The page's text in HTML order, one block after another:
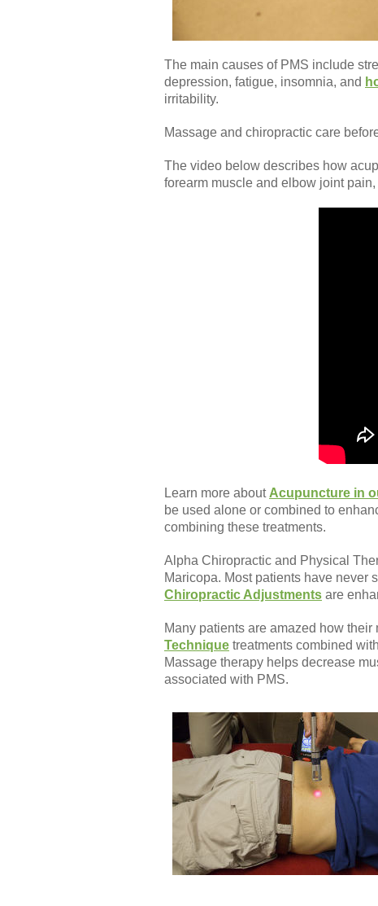
The main causes of PMS include
depression, fatigue, insomnia, and
irritability.
Massage and chiropractic care
The video below describes how
forearm muscle and elbow joint
Learn more about Acupuncture in
be used alone or combined to
combining these treatments.
Alpha Chiropractic and Physical
Maricopa. Most patients have never
Chiropractic Adjustments are
Many patients are amazed how
Technique treatments combined
Massage therapy helps decrease
associated with PMS.